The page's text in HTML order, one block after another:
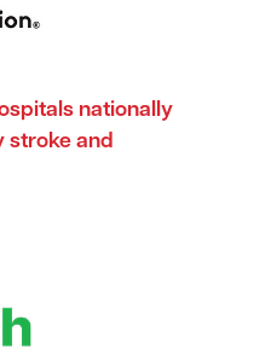
nationally
stroke and